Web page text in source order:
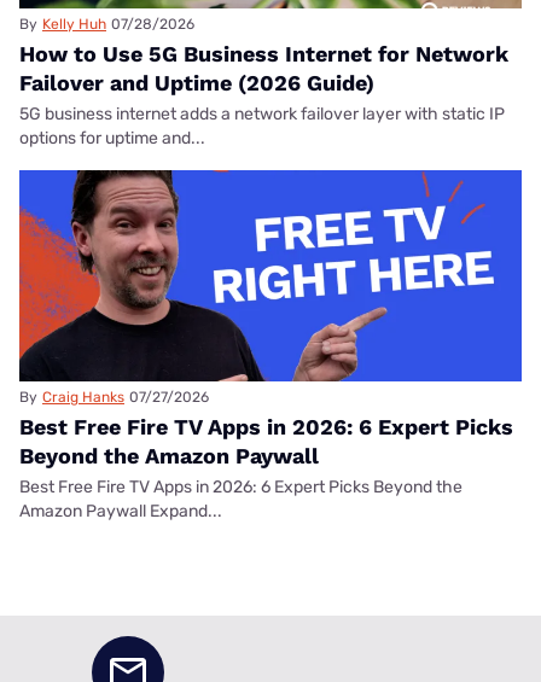
By Kelly Huh 07/28/2026
How to Use 5G Business Internet for Network
Failover and Uptime (2026 Guide)
5G business internet adds a network failover layer with static IP
options for uptime and...
By Craig Hanks 07/27/2026
Best Free Fire TV Apps in 2026: 6 Expert Picks
Beyond the Amazon Paywall
Best Free Fire TV Apps in 2026: 6 Expert Picks Beyond the
Amazon Paywall Expand...